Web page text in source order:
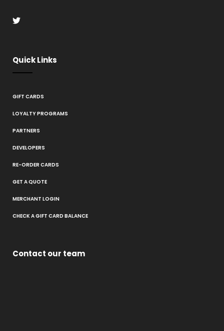
Quick Links
GIFT CARDS
LOYALTY PROGRAMS
PARTNERS
DEVELOPERS
RE-ORDER CARDS
GET A QUOTE
MERCHANT LOGIN
CHECK A GIFT CARD BALANCE
Contact our team